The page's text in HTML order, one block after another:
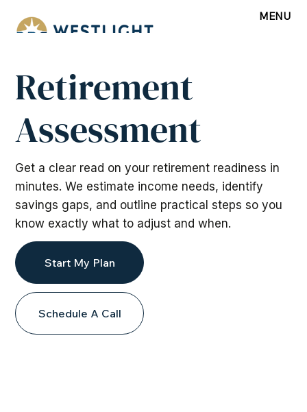
MENU
Retirement
Assessment
Get a clear read on your retirement readiness in
minutes. We estimate income needs, identify
savings gaps, and outline practical steps so you
know exactly what to adjust and when.
Start My Plan
Schedule A Call